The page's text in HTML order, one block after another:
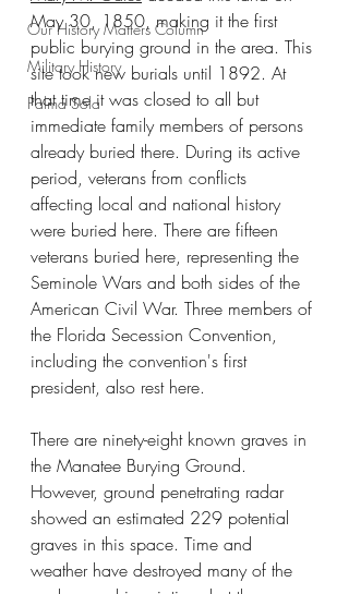
Our History Matters Column
Military History
Palma Sola
May 30, 1850, making it the first
public burying ground in the area. This
site took new burials until 1892. At
that time it was closed to all but
immediate family members of persons
already buried there. During its active
period, veterans from conflicts
affecting local and national history
were buried here. There are fifteen
veterans buried here, representing the
Seminole Wars and both sides of the
American Civil War. Three members of
the Florida Secession Convention,
including the convention's first
president, also rest here.
There are ninety-eight known graves in
the Manatee Burying Ground.
However, ground penetrating radar
showed an estimated 229 potential
graves in this space. Time and
weather have destroyed many of the